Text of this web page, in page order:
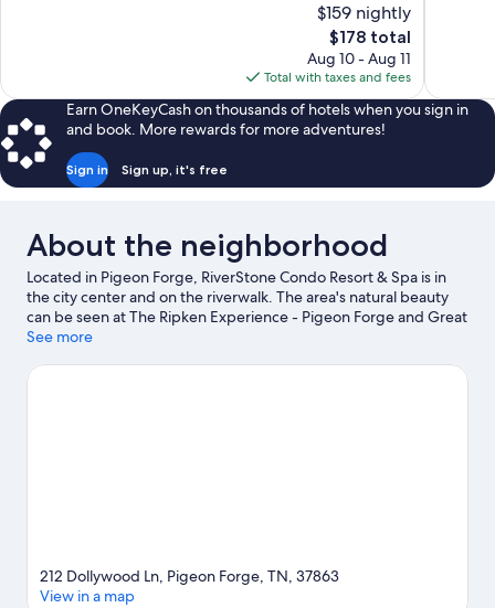
$159 nightly
The
price
is
$178
$178 total
Aug 10 - Aug 11
Total with taxes and fees
Earn OneKeyCash on thousands of hotels when you sign in
and book. More rewards for more adventures!
Sign in Sign up, it's free
About the neighborhood
Located in Pigeon Forge, RiverStone Condo Resort & Spa is in
the city center and on the riverwalk. The area's natural beauty
can be seen at The Ripken Experience - Pigeon Forge and Great
Smoky Mountains National Park, while Ripley's Aquarium of the
Traveling with kids? Don't miss Dollywood's Splash Country and
See more
212 Dollywood Ln, Pigeon Forge, TN, 37863
View in a map